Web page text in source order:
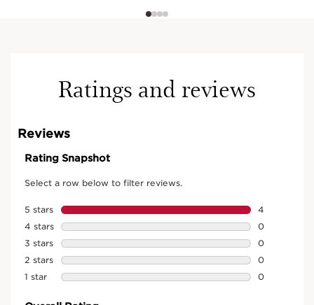
Ratings and reviews